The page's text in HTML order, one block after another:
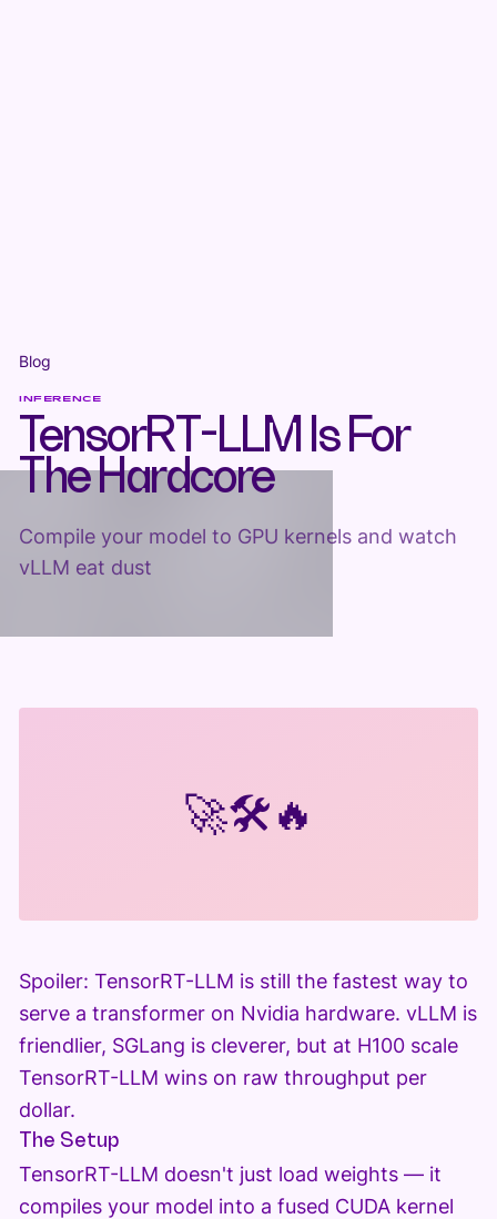
Blog
INFERENCE
TensorRT-LLM Is For
The Hardcore
Compile your model to GPU kernels and watch
vLLM eat dust
🚀🛠️🔥
Spoiler: TensorRT-LLM is still the fastest way to
serve a transformer on Nvidia hardware. vLLM is
friendlier, SGLang is cleverer, but at H100 scale
TensorRT-LLM wins on raw throughput per
dollar.
The Setup
TensorRT-LLM doesn't just load weights — it
compiles your model into a fused CUDA kernel